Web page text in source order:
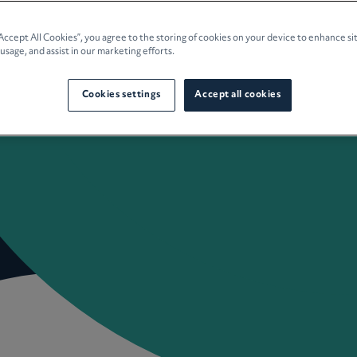
Careers
All Cookies”, you agree to the storing of cookies on your device to enhance
and assist in our marketing efforts.
Accept all cookies
Cookies settings